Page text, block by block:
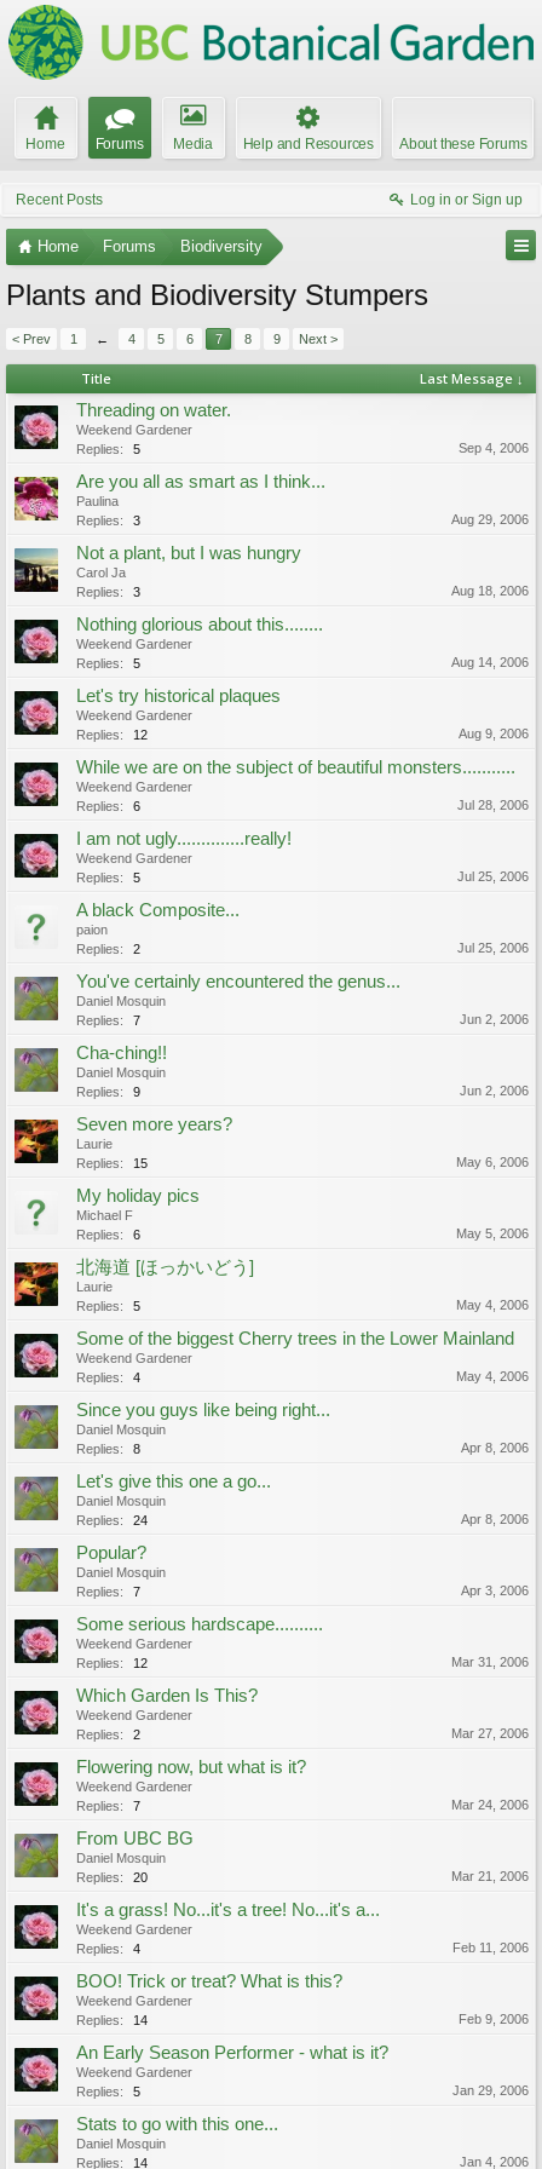
Home Forums Media Help and Resources About these Forums
Recent Posts Log in or Sign up
Home Forums Biodiversity
Plants and Biodiversity Stumpers
< Prev 1 ← 4 5 6 7 8 9 Next >
Title Last Message ↓
Threading on water.
Weekend Gardener
Replies:
5 Sep 4, 2006
Are you all as smart as I think...
Paulina
Replies:
3 Aug 29, 2006
Not a plant, but I was hungry
Carol Ja
Replies:
3 Aug 18, 2006
Nothing glorious about this........
Weekend Gardener
Replies:
5 Aug 14, 2006
Let's try historical plaques
Weekend Gardener
Replies:
12 Aug 9, 2006
While we are on the subject of beautiful monsters...........
Weekend Gardener
Replies:
6 Jul 28, 2006
I am not ugly..............really!
Weekend Gardener
Replies:
5 Jul 25, 2006
A black Composite...
paion
Replies:
2 Jul 25, 2006
You've certainly encountered the genus...
Daniel Mosquin
Replies:
7 Jun 2, 2006
Cha-ching!!
Daniel Mosquin
Replies:
9 Jun 2, 2006
Seven more years?
Laurie
Replies:
15 May 6, 2006
My holiday pics
Michael F
Replies:
6 May 5, 2006
北海道 [ほっかいどう]
Laurie
Replies:
5 May 4, 2006
Some of the biggest Cherry trees in the Lower Mainland
Weekend Gardener
Replies:
4 May 4, 2006
Since you guys like being right...
Daniel Mosquin
Replies:
8 Apr 8, 2006
Let's give this one a go...
Daniel Mosquin
Replies:
24 Apr 8, 2006
Popular?
Daniel Mosquin
Replies:
7 Apr 3, 2006
Some serious hardscape..........
Weekend Gardener
Replies:
12 Mar 31, 2006
Which Garden Is This?
Weekend Gardener
Replies:
2 Mar 27, 2006
Flowering now, but what is it?
Weekend Gardener
Replies:
7 Mar 24, 2006
From UBC BG
Daniel Mosquin
Replies:
20 Mar 21, 2006
It's a grass! No...it's a tree! No...it's a...
Weekend Gardener
Replies:
4 Feb 11, 2006
BOO! Trick or treat? What is this?
Weekend Gardener
Replies:
14 Feb 9, 2006
An Early Season Performer - what is it?
Weekend Gardener
Replies:
5 Jan 29, 2006
Stats to go with this one...
Daniel Mosquin
Replies:
14 Jan 4, 2006